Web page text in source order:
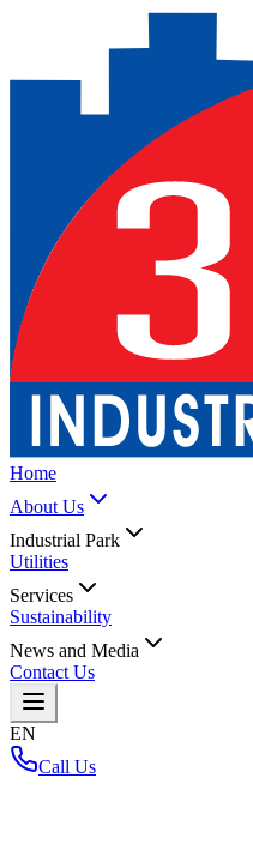
Home
About Us
Industrial Park
Utilities
Services
Sustainability
News and Media
Contact Us
EN
Call Us